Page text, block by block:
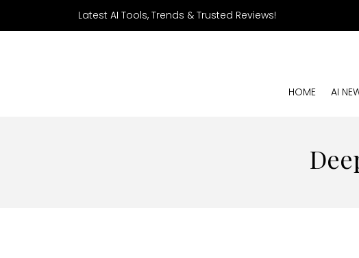
Latest AI Tools, Trends & Trusted Reviews!
HOME AI